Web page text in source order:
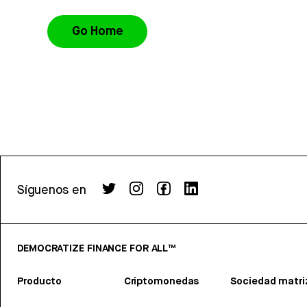
Go Home
Síguenos en
DEMOCRATIZE FINANCE FOR ALL™
Producto Criptomonedas Sociedad